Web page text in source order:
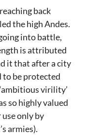
back
the high Andes.
into battle,
is attributed
it that after a city
to be protected
virility’
so highly valued
only by
armies).